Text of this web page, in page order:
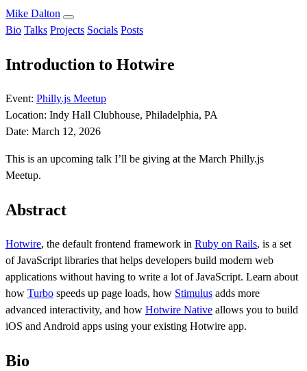
Mike Dalton
Bio Talks Projects Socials Posts
Introduction to Hotwire
Event: Philly.js Meetup
Location: Indy Hall Clubhouse, Philadelphia, PA
Date: March 12, 2026
This is an upcoming talk I’ll be giving at the March Philly.js
Meetup.
Abstract
Hotwire, the default frontend framework in Ruby on Rails, is a set
of JavaScript libraries that helps developers build modern web
applications without having to write a lot of JavaScript. Learn about
how Turbo speeds up page loads, how Stimulus adds more
advanced interactivity, and how Hotwire Native allows you to build
iOS and Android apps using your existing Hotwire app.
Bio